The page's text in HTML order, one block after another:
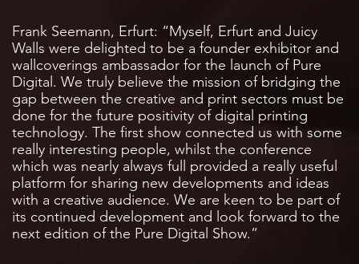
Frank Seemann, Erfurt: “Myself, Erfurt and Juicy
Walls were delighted to be a founder exhibitor and
wallcoverings ambassador for the launch of Pure
Digital. We truly believe the mission of bridging the
gap between the creative and print sectors must be
done for the future positivity of digital printing
technology. The first show connected us with some
really interesting people, whilst the conference
which was nearly always full provided a really useful
platform for sharing new developments and ideas
with a creative audience. We are keen to be part of
its continued development and look forward to the
next edition of the Pure Digital Show.”